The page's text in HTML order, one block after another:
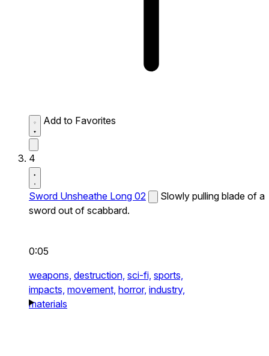
Add to Favorites
4
Sword Unsheathe Long 02
Slowly pulling blade of a
sword out of scabbard.
0:05
weapons, destruction, sci-fi, sports,
impacts, movement, horror, industry,
materials